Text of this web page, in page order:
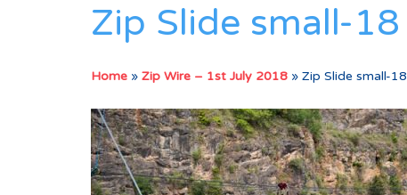
Zip Slide small-18
Home » Zip Wire – 1st July 2018 » Zip Slide small-18